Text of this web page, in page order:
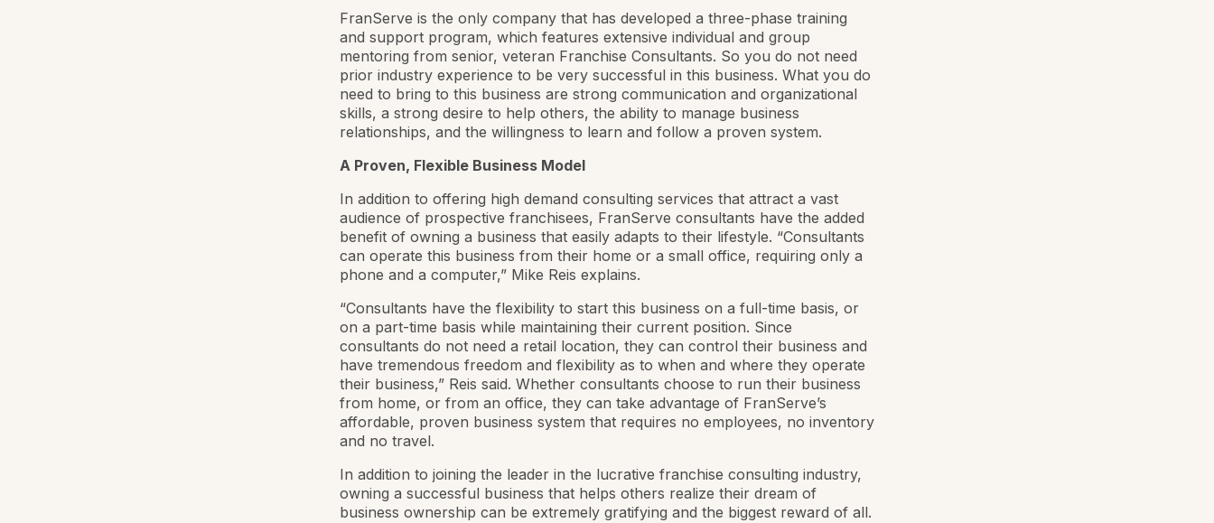
FranServe is the only company that has developed a three-phase training
and support program, which features extensive individual and group
mentoring from senior, veteran Franchise Consultants. So you do not need
prior industry experience to be very successful in this business. What you do
need to bring to this business are strong communication and organizational
skills, a strong desire to help others, the ability to manage business
relationships, and the willingness to learn and follow a proven system.
A Proven, Flexible Business Model
In addition to offering high demand consulting services that attract a vast
audience of prospective franchisees, FranServe consultants have the added
benefit of owning a business that easily adapts to their lifestyle. “Consultants
can operate this business from their home or a small office, requiring only a
phone and a computer,” Mike Reis explains.
“Consultants have the flexibility to start this business on a full-time basis, or
on a part-time basis while maintaining their current position. Since
consultants do not need a retail location, they can control their business and
have tremendous freedom and flexibility as to when and where they operate
their business,” Reis said. Whether consultants choose to run their business
from home, or from an office, they can take advantage of FranServe’s
affordable, proven business system that requires no employees, no inventory
and no travel.
In addition to joining the leader in the lucrative franchise consulting industry,
owning a successful business that helps others realize their dream of
business ownership can be extremely gratifying and the biggest reward of all.